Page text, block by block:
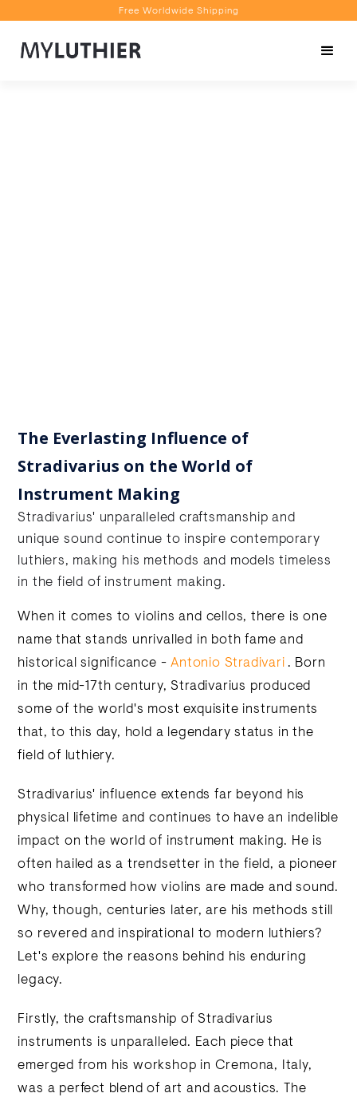
Free Worldwide Shipping
Book a Video Appointment
The Everlasting Influence of
Stradivarius on the World of
Instrument Making
Stradivarius' unparalleled craftsmanship and
unique sound continue to inspire contemporary
luthiers, making his methods and models timeless
in the field of instrument making.
When it comes to violins and cellos, there is one
name that stands unrivalled in both fame and
historical significance -Antonio Stradivari . Born
in the mid-17th century, Stradivarius produced
some of the world's most exquisite instruments
that, to this day, hold a legendary status in the
field of luthiery.
Stradivarius' influence extends far beyond his
physical lifetime and continues to have an indelible
impact on the world of instrument making. He is
often hailed as a trendsetter in the field, a pioneer
who transformed how violins are made and sound.
Why, though, centuries later, are his methods still
so revered and inspirational to modern luthiers?
Let's explore the reasons behind his enduring
legacy.
Firstly, the craftsmanship of Stradivarius
instruments is unparalleled. Each piece that
emerged from his workshop in Cremona, Italy,
was a perfect blend of art and acoustics. The